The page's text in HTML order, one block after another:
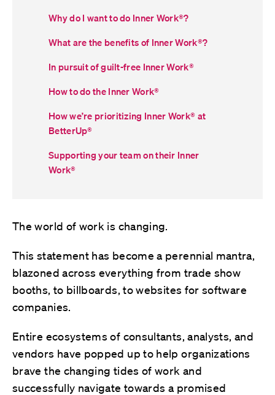
Why do I want to do Inner Work®?
What are the benefits of Inner Work®?
In pursuit of guilt-free Inner Work®
How to do the Inner Work®
How we’re prioritizing Inner Work® at
BetterUp®
Supporting your team on their Inner
Work®
The world of work is changing.
This statement has become a perennial mantra,
blazoned across everything from trade show
booths, to billboards, to websites for software
companies.
Entire ecosystems of consultants, analysts, and
vendors have popped up to help organizations
brave the changing tides of work and
successfully navigate towards a promised